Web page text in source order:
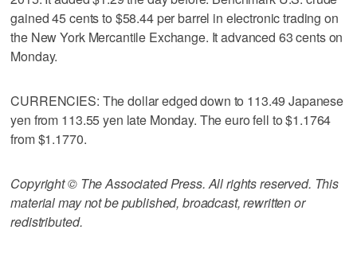
gained 45 cents to $58.44 per barrel in electronic trading on
the New York Mercantile Exchange. It advanced 63 cents on
Monday.
CURRENCIES: The dollar edged down to 113.49 Japanese
yen from 113.55 yen late Monday. The euro fell to $1.1764
from $1.1770.
Copyright © The Associated Press. All rights reserved. This
material may not be published, broadcast, rewritten or
redistributed.